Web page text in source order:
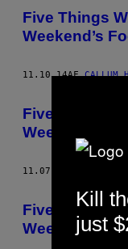
Five Things
Weekend’s
11.10.14AFCALLUM
Five Reasons
Weekend
11.07.14
Five Things
Weekend’s
Kill
just